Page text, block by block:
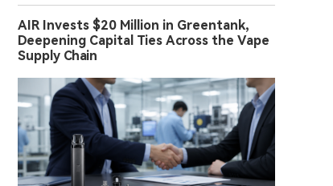
AIR Invests $20 Million in Greentank,
Deepening Capital Ties Across the Vape
Supply Chain